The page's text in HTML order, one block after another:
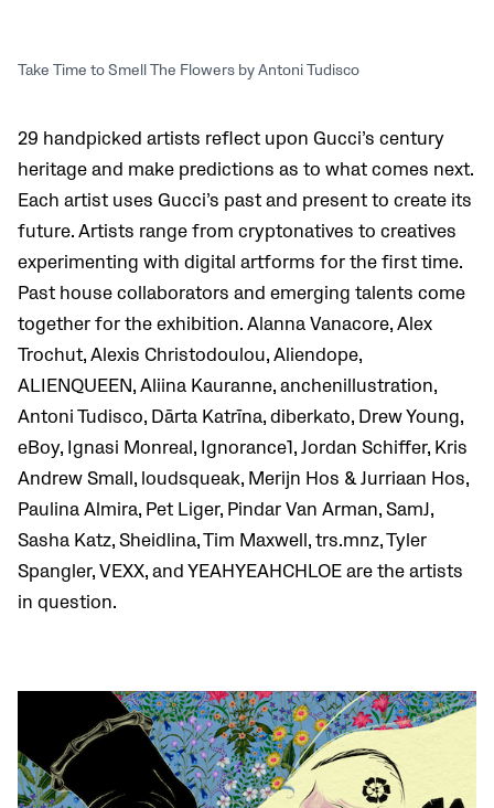
Take Time to Smell The Flowers by Antoni Tudisco
29 handpicked artists reflect upon Gucci’s century
heritage and make predictions as to what comes next.
Each artist uses Gucci’s past and present to create its
future. Artists range from cryptonatives to creatives
experimenting with digital artforms for the first time.
Past house collaborators and emerging talents come
together for the exhibition. Alanna Vanacore, Alex
Trochut, Alexis Christodoulou, Aliendope,
ALIENQUEEN, Aliina Kauranne, anchenillustration,
Antoni Tudisco, Dārta Katrīna, diberkato, Drew Young,
eBoy, Ignasi Monreal, Ignorance1, Jordan Schiffer, Kris
Andrew Small, loudsqueak, Merijn Hos & Jurriaan Hos,
Paulina Almira, Pet Liger, Pindar Van Arman, SamJ,
Sasha Katz, Sheidlina, Tim Maxwell, trs.mnz, Tyler
Spangler, VEXX, and YEAHYEAHCHLOE are the artists
in question.